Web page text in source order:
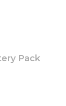
Pack